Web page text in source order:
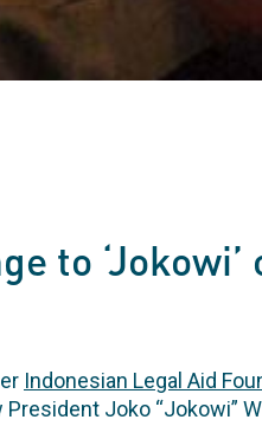
to
Indonesian Legal Aid
President Joko “Jokowi”